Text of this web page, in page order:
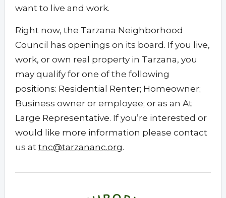
want to live and work.
Right now, the Tarzana Neighborhood
Council has openings on its board. If you live,
work, or own real property in Tarzana, you
may qualify for one of the following
positions: Residential Renter; Homeowner;
Business owner or employee; or as an At
Large Representative. If you’re interested or
would like more information please contact
us at tnc@tarzananc.org.